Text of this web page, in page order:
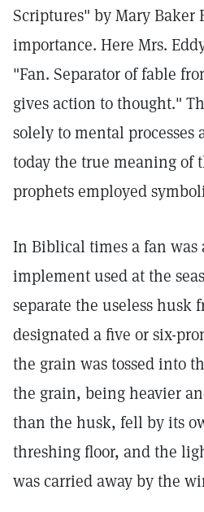
Scriptures" by Mary Baker
importance. Here Mrs.
"Fan. Separator of fable
gives action to thought."
solely to mental processes
today the true meaning of
prophets employed
In Biblical times a fan
implement used at the
separate the useless husk
designated a five or six-
the grain was tossed into
the grain, being heavier
than the husk, fell by its
threshing floor, and the
was carried away by the